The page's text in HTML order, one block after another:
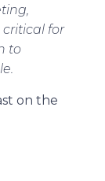
for
to
on the